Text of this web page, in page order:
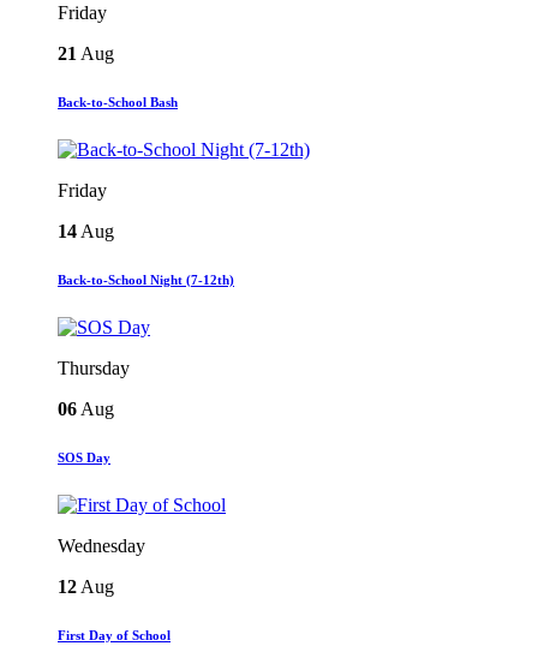
Friday
21 Aug
Back-to-School Bash
Friday
14 Aug
Back-to-School Night (7-12th)
Thursday
06 Aug
SOS Day
Wednesday
12 Aug
First Day of School